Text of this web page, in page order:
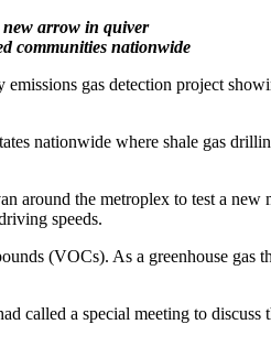
new arrow in quiver
communities nationwide
gas detection project
nationwide where shale gas
the metroplex to test a new
speeds.
(VOCs). As a greenhouse gas
a special meeting to